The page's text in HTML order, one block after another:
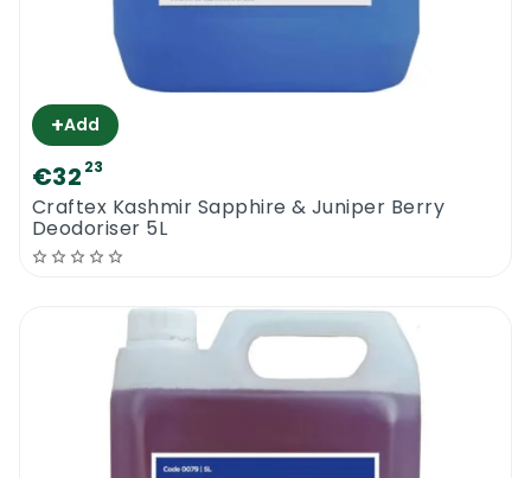
+Add
€32 23
Craftex Kashmir Sapphire & Juniper Berry
Deodoriser 5L